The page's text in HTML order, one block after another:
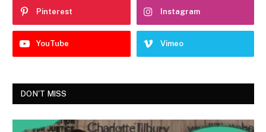
Pinterest Instagram
YouTube Vimeo
DON'T MISS